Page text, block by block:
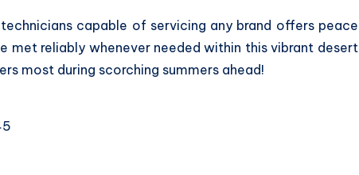
capable of servicing any brand offers peace
met reliably whenever needed within this vibrant desert
most during scorching summers ahead!